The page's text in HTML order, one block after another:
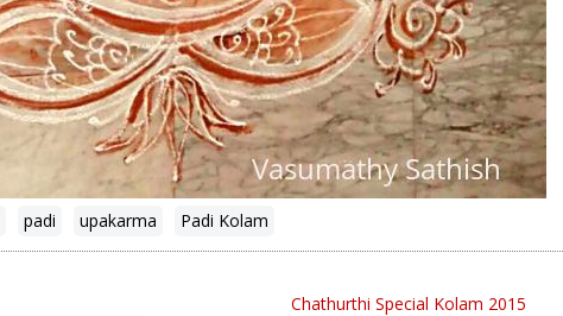
padi upakarma Padi Kolam
Chathurthi Special Kolam 2015